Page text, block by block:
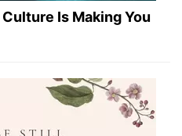
Is Making You